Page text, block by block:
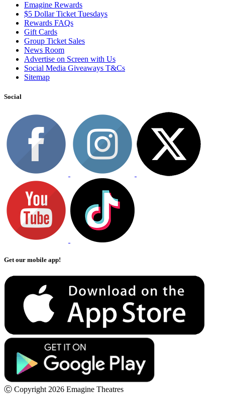
Emagine Rewards
$5 Dollar Ticket Tuesdays
Rewards FAQs
Gift Cards
Group Ticket Sales
News Room
Advertise on Screen with Us
Social Media Giveaways T&Cs
Sitemap
Social
Get our mobile app!
Ⓒ Copyright 2026 Emagine Theatres